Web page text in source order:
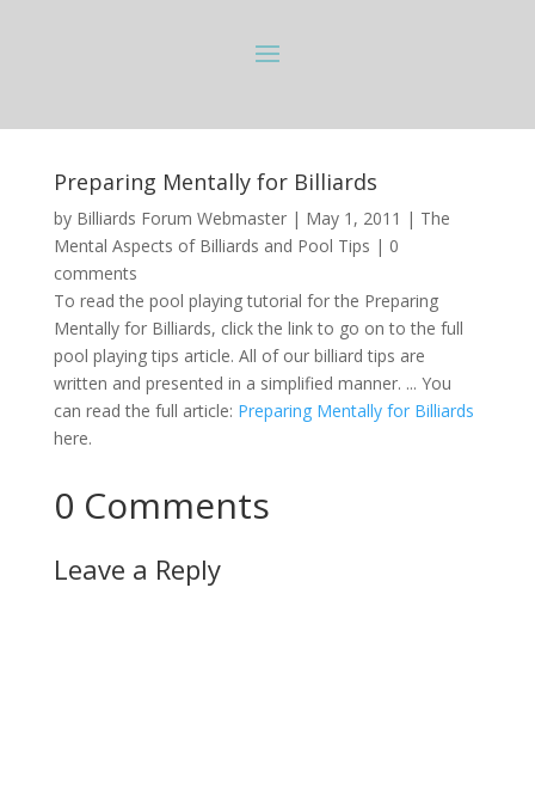
Preparing Mentally for Billiards
by Billiards Forum Webmaster| May 1, 2011 | The
Mental Aspects of Billiards and Pool Tips | 0
comments
To read the pool playing tutorial for the Preparing
Mentally for Billiards, click the link to go on to the full
pool playing tips article. All of our billiard tips are
written and presented in a simplified manner. ... You
can read the full article: Preparing Mentally for Billiards
here.
0 Comments
Leave a Reply